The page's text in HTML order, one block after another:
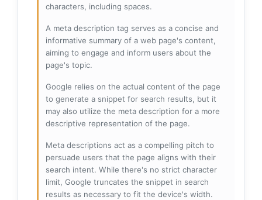
characters, including spaces.
A meta description tag serves as a concise and
informative summary of a web page's content,
aiming to engage and inform users about the
page's topic.
Google relies on the actual content of the page
to generate a snippet for search results, but it
may also utilize the meta description for a more
descriptive representation of the page.
Meta descriptions act as a compelling pitch to
persuade users that the page aligns with their
search intent. While there's no strict character
limit, Google truncates the snippet in search
results as necessary to fit the device's width.